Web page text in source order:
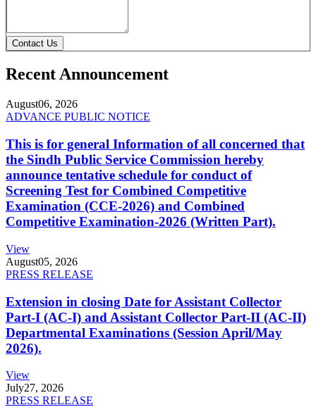
Contact Us
Recent Announcement
August06, 2026
ADVANCE PUBLIC NOTICE
This is for general Information of all concerned that
the Sindh Public Service Commission hereby
announce tentative schedule for conduct of
Screening Test for Combined Competitive
Examination (CCE-2026) and Combined
Competitive Examination-2026 (Written Part).
View
August05, 2026
PRESS RELEASE
Extension in closing Date for Assistant Collector
Part-I (AC-I) and Assistant Collector Part-II (AC-II)
Departmental Examinations (Session April/May
2026).
View
July27, 2026
PRESS RELEASE